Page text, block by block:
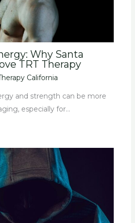
Why Santa
TRT Therapy
California
and strength can be more
especially for…